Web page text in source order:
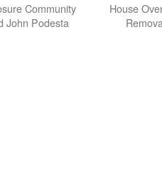
Community
John Podesta
House